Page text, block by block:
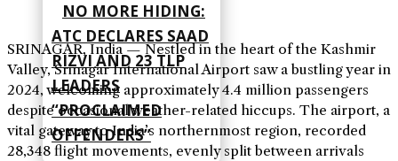
NO MORE HIDING:
ATC DECLARES SAAD
RIZVI AND 23 TLP
LEADERS
“PROCLAIMED
OFFENDERS”
SRINAGAR, India — Nestled in the heart of the Kashmir
Valley, Srinagar International Airport saw a bustling year in
2024, welcoming approximately 4.4 million passengers
despite occasional weather-related hiccups. The airport, a
vital gateway to India’s northernmost region, recorded
28,348 flight movements, evenly split between arrivals